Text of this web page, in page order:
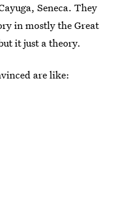
Seneca. They
in mostly the Great
it just a theory.
are like: